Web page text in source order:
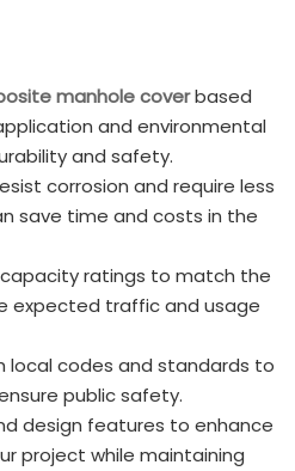
manhole coverbased
and environmental
and safety.
corrosion and require less
save time and costs in the
ratings to match the
expected traffic and usage
local codes and standards to
public safety.
design features to enhance
project while maintaining